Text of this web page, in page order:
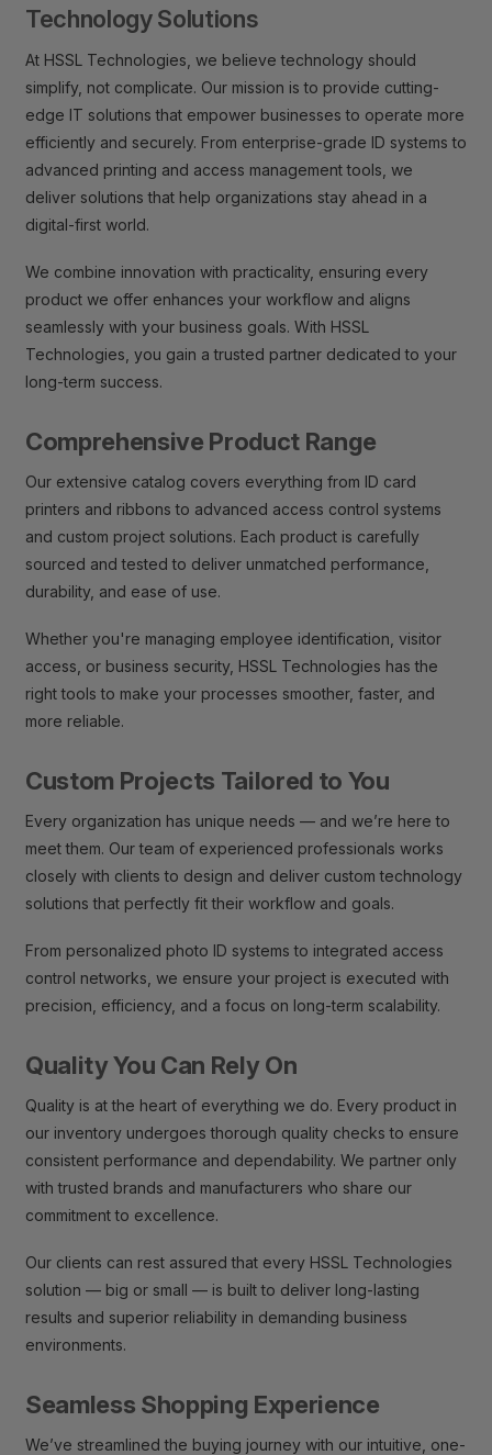
Technology Solutions
At HSSL Technologies, we believe technology should
simplify, not complicate. Our mission is to provide cutting-
edge IT solutions that empower businesses to operate more
efficiently and securely. From enterprise-grade ID systems to
advanced printing and access management tools, we
deliver solutions that help organizations stay ahead in a
digital-first world.
We combine innovation with practicality, ensuring every
product we offer enhances your workflow and aligns
seamlessly with your business goals. With HSSL
Technologies, you gain a trusted partner dedicated to your
long-term success.
Comprehensive Product Range
Our extensive catalog covers everything from ID card
printers and ribbons to advanced access control systems
and custom project solutions. Each product is carefully
sourced and tested to deliver unmatched performance,
durability, and ease of use.
Whether you're managing employee identification, visitor
access, or business security, HSSL Technologies has the
right tools to make your processes smoother, faster, and
more reliable.
Custom Projects Tailored to You
Every organization has unique needs — and we’re here to
meet them. Our team of experienced professionals works
closely with clients to design and deliver custom technology
solutions that perfectly fit their workflow and goals.
From personalized photo ID systems to integrated access
control networks, we ensure your project is executed with
precision, efficiency, and a focus on long-term scalability.
Quality You Can Rely On
Quality is at the heart of everything we do. Every product in
our inventory undergoes thorough quality checks to ensure
consistent performance and dependability. We partner only
with trusted brands and manufacturers who share our
commitment to excellence.
Our clients can rest assured that every HSSL Technologies
solution — big or small — is built to deliver long-lasting
results and superior reliability in demanding business
environments.
Seamless Shopping Experience
We’ve streamlined the buying journey with our intuitive, one-